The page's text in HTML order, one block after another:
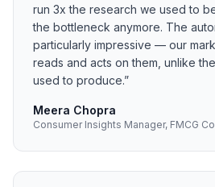
run 3x the research we used to
the bottleneck anymore. The
particularly impressive — our
reads and acts on them, unlike
used to produce.”
Meera Chopra
Consumer Insights Manager, FMCG